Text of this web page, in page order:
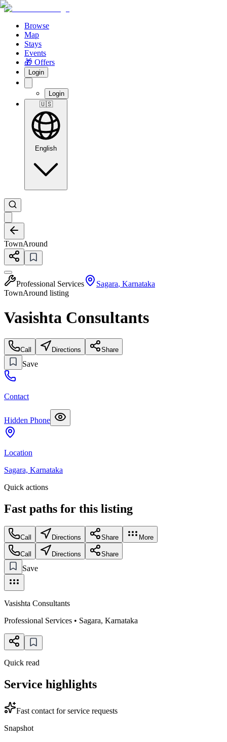
Browse
Map
Stays
Events
🎁 Offers
Login
Login
🇺🇸
English
TownAround
Professional Services Sagara, Karnataka
TownAround listing
Vasishta Consultants
Call Directions Share
Save
Contact
Hidden Phone
Location
Sagara, Karnataka
Quick actions
Fast paths for this listing
Call Directions Share More
Call Directions Share
Save
Vasishta Consultants
Professional Services • Sagara, Karnataka
Quick read
Service highlights
Fast contact for service requests
Snapshot